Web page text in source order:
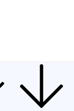
Philosophy